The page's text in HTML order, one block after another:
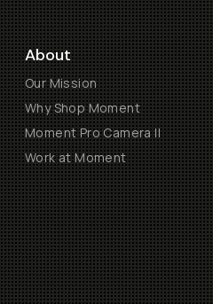
About
Our Mission
Why Shop Moment
Moment Pro Camera II
Work at Moment